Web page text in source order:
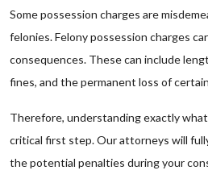
Some possession charges are
felonies. Felony possession charges
consequences. These can include
fines, and the permanent loss of
Therefore, understanding exactly
critical first step. Our attorneys will
the potential penalties during your